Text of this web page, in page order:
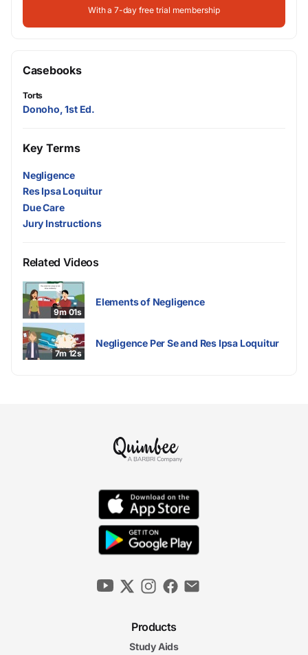
With a 7-day free trial membership
Casebooks
Torts
Donoho, 1st Ed.
Key Terms
Negligence
Res Ipsa Loquitur
Due Care
Jury Instructions
Related Videos
9m 01s
Elements of Negligence
7m 12s
Negligence Per Se and Res Ipsa Loquitur
Products
Study Aids